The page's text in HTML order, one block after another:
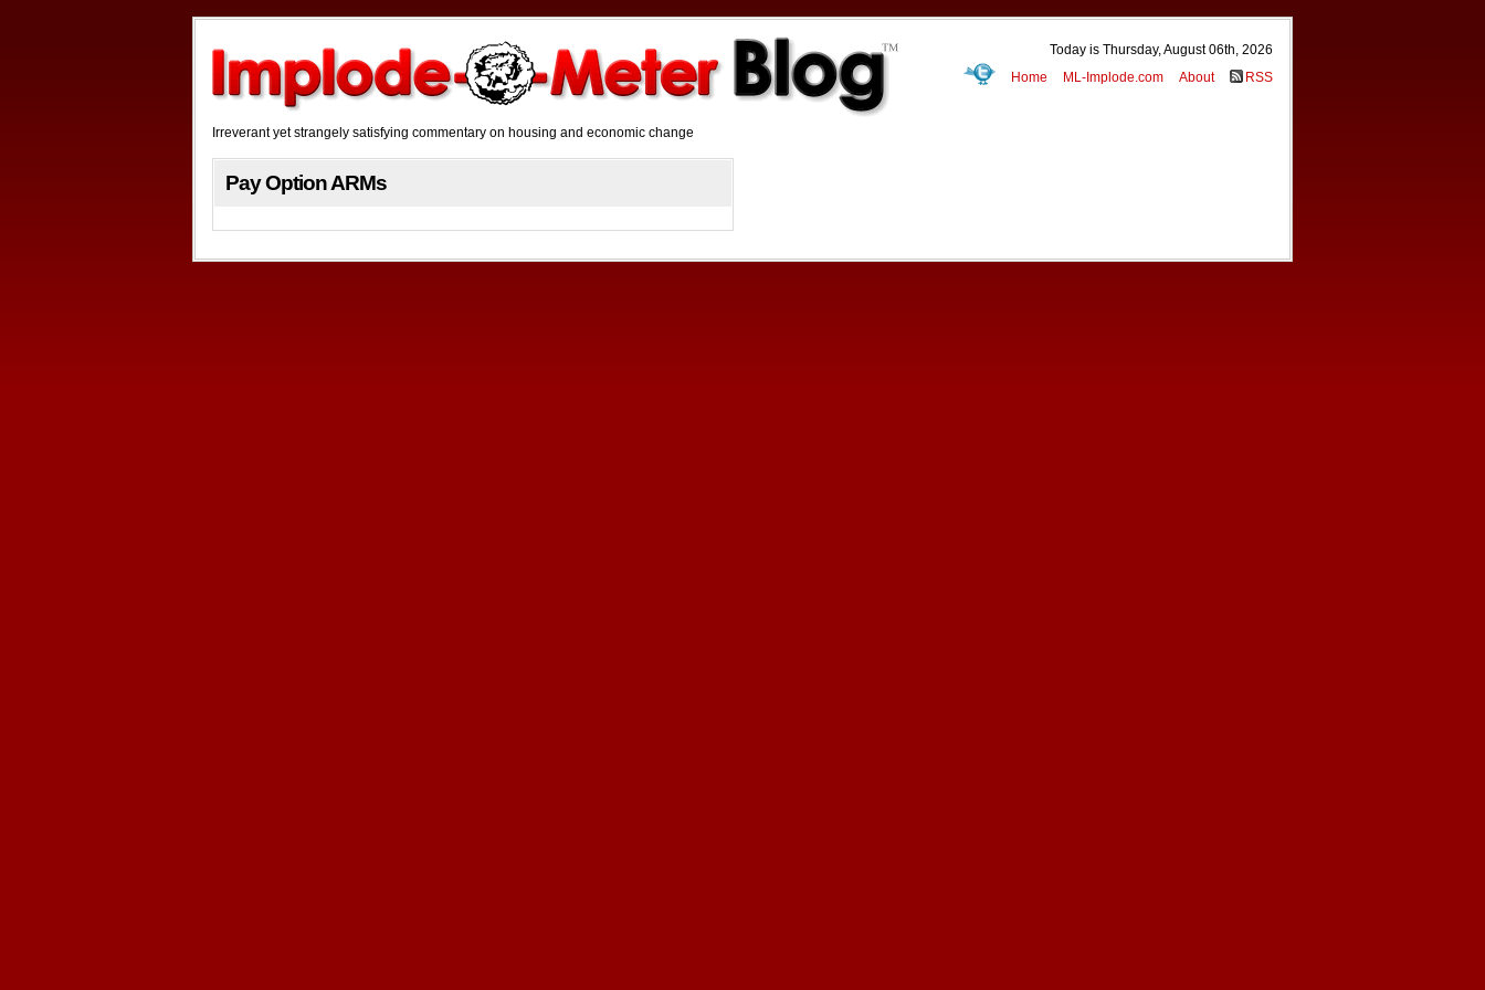
Irreverant yet strangely satisfying commentary on housing and economic change
Today is Thursday, August 06th, 2026
Home
ML-Implode.com About RSS
Pay Option ARMs